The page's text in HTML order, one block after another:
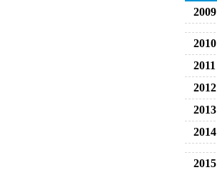
2009
2010
2011
2012
2013
2014
2015